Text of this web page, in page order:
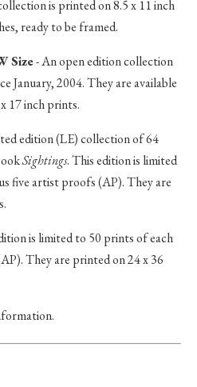
is printed on 8.5 x 11 inch
ready to be framed.
Size- An open edition collection
January, 2004. They are available
17 inch prints.
edition (LE) collection of 64
Sightings. This edition is limited
five artist proofs (AP). They are
is limited to 50 prints of each
They are printed on 24 x 36